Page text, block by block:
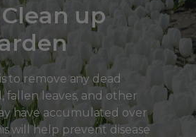
Clean up
to remove any dead
fallen leaves, and other
have accumulated over
will help prevent disease